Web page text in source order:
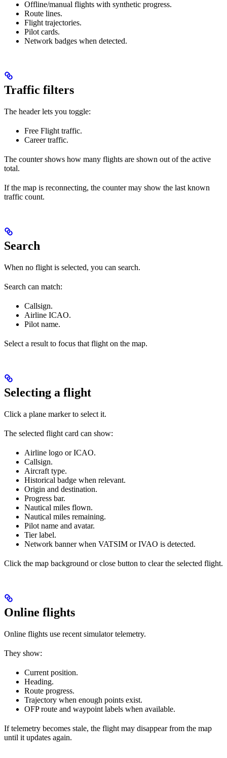
Offline/manual flights with synthetic progress.
Route lines.
Flight trajectories.
Pilot cards.
Network badges when detected.
Traffic filters
The header lets you toggle:
Free Flight traffic.
Career traffic.
The counter shows how many flights are shown out of the active
total.
If the map is reconnecting, the counter may show the last known
traffic count.
Search
When no flight is selected, you can search.
Search can match:
Callsign.
Airline ICAO.
Pilot name.
Select a result to focus that flight on the map.
Selecting a flight
Click a plane marker to select it.
The selected flight card can show:
Airline logo or ICAO.
Callsign.
Aircraft type.
Historical badge when relevant.
Origin and destination.
Progress bar.
Nautical miles flown.
Nautical miles remaining.
Pilot name and avatar.
Tier label.
Network banner when VATSIM or IVAO is detected.
Click the map background or close button to clear the selected flight.
Online flights
Online flights use recent simulator telemetry.
They show:
Current position.
Heading.
Route progress.
Trajectory when enough points exist.
OFP route and waypoint labels when available.
If telemetry becomes stale, the flight may disappear from the map
until it updates again.